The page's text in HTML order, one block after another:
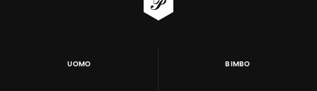
UOMO BIMBO